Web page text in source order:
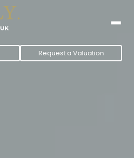
Request a Valuation